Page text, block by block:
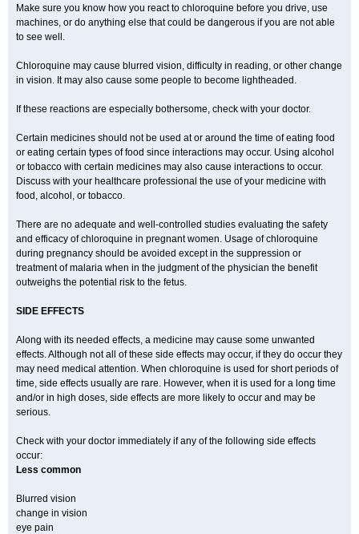
Make sure you know how you react to chloroquine before you drive, use
machines, or do anything else that could be dangerous if you are not able
to see well.
Chloroquine may cause blurred vision, difficulty in reading, or other change
in vision. It may also cause some people to become lightheaded.
If these reactions are especially bothersome, check with your doctor.
Certain medicines should not be used at or around the time of eating food
or eating certain types of food since interactions may occur. Using alcohol
or tobacco with certain medicines may also cause interactions to occur.
Discuss with your healthcare professional the use of your medicine with
food, alcohol, or tobacco.
There are no adequate and well-controlled studies evaluating the safety
and efficacy of chloroquine in pregnant women. Usage of chloroquine
during pregnancy should be avoided except in the suppression or
treatment of malaria when in the judgment of the physician the benefit
outweighs the potential risk to the fetus.
SIDE EFFECTS
Along with its needed effects, a medicine may cause some unwanted
effects. Although not all of these side effects may occur, if they do occur they
may need medical attention. When chloroquine is used for short periods of
time, side effects usually are rare. However, when it is used for a long time
and/or in high doses, side effects are more likely to occur and may be
serious.
Check with your doctor immediately if any of the following side effects
occur:
Less common
Blurred vision
change in vision
eye pain